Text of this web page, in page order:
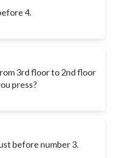
4.
3rd floor to 2nd floor
press?
before number 3.